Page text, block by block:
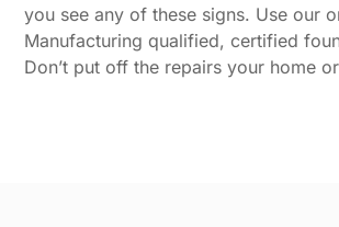
you see any of these signs. Use our
Manufacturing qualified, certified
Don’t put off the repairs your home